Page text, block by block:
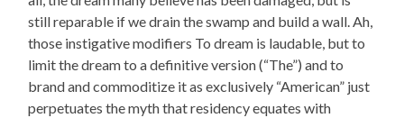
still reparable if we drain the swamp and build a wall. Ah,
those instigative modifiers To dream is laudable, but to
limit the dream to a definitive version (“The”) and to
brand and commoditize it as exclusively “American” just
perpetuates the myth that residency equates with